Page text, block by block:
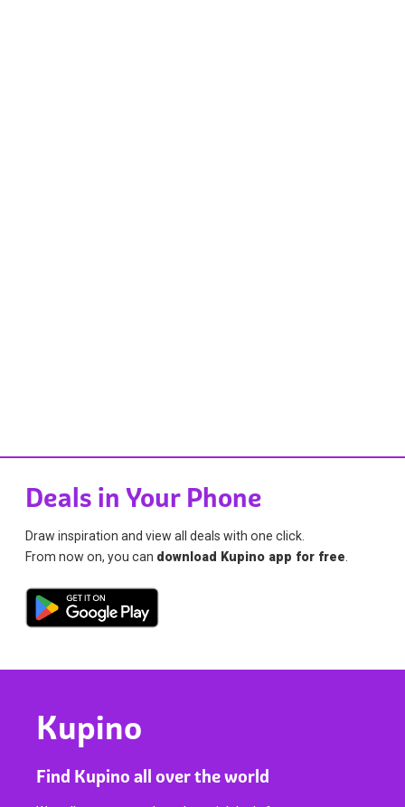
Deals in Your Phone
Draw inspiration and view all deals with one click.
From now on, you can download Kupino app for free
Kupino
Find Kupino all over the world